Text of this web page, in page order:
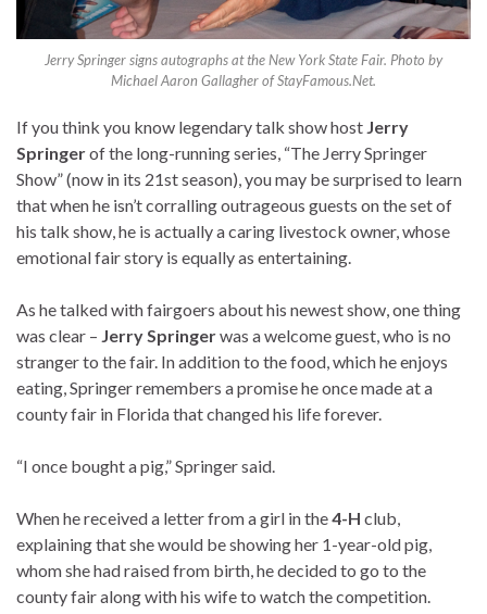
Jerry Springer signs autographs at the New York State Fair. Photo by
Michael Aaron Gallagher of StayFamous.Net.
If you think you know legendary talk show host Jerry
Springerof the long-running series, “The Jerry Springer
Show” (now in its 21st season), you may be surprised to learn
that when he isn’t corralling outrageous guests on the set of
his talk show, he is actually a caring livestock owner, whose
emotional fair story is equally as entertaining.
As he talked with fairgoers about his newest show, one thing
was clear – Jerry Springerwas a welcome guest, who is no
stranger to the fair. In addition to the food, which he enjoys
eating, Springer remembers a promise he once made at a
county fair in Florida that changed his life forever.
“I once bought a pig,” Springer said.
When he received a letter from a girl in the4-H club,
explaining that she would be showing her 1-year-old pig,
whom she had raised from birth, he decided to go to the
county fair along with his wife to watch the competition.